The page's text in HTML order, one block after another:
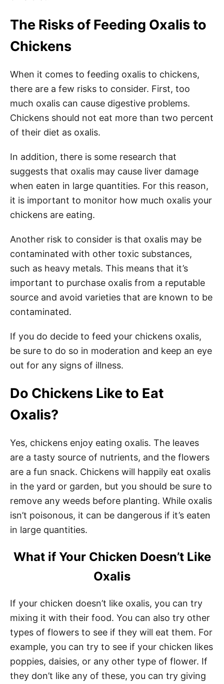
The Risks of Feeding Oxalis to
Chickens
When it comes to feeding oxalis to chickens,
there are a few risks to consider. First, too
much oxalis can cause digestive problems.
Chickens should not eat more than two percent
of their diet as oxalis.
In addition, there is some research that
suggests that oxalis may cause liver damage
when eaten in large quantities. For this reason,
it is important to monitor how much oxalis your
chickens are eating.
Another risk to consider is that oxalis may be
contaminated with other toxic substances,
such as heavy metals. This means that it’s
important to purchase oxalis from a reputable
source and avoid varieties that are known to be
contaminated.
If you do decide to feed your chickens oxalis,
be sure to do so in moderation and keep an eye
out for any signs of illness.
Do Chickens Like to Eat
Oxalis?
Yes, chickens enjoy eating oxalis. The leaves
are a tasty source of nutrients, and the flowers
are a fun snack. Chickens will happily eat oxalis
in the yard or garden, but you should be sure to
remove any weeds before planting. While oxalis
isn’t poisonous, it can be dangerous if it’s eaten
in large quantities.
What if Your Chicken Doesn’t Like
Oxalis
If your chicken doesn’t like oxalis, you can try
mixing it with their food. You can also try other
types of flowers to see if they will eat them. For
example, you can try to see if your chicken likes
poppies, daisies, or any other type of flower. If
they don’t like any of these, you can try giving